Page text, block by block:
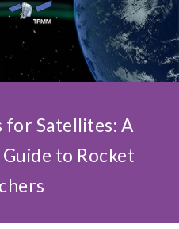
for Satellites: A
to Rocket